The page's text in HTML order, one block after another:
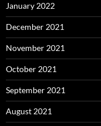
January 2022
December 2021
November 2021
October 2021
September 2021
August 2021